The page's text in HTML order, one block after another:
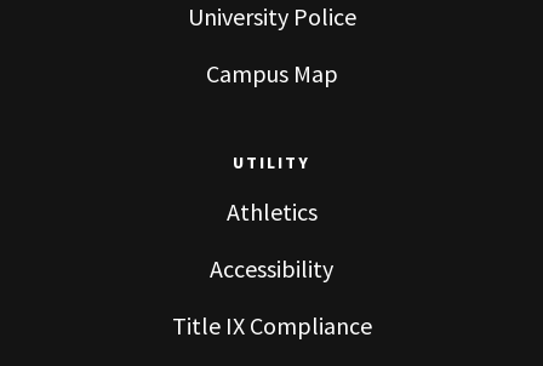
University Police
Campus Map
UTILITY
Athletics
Accessibility
Title IX Compliance